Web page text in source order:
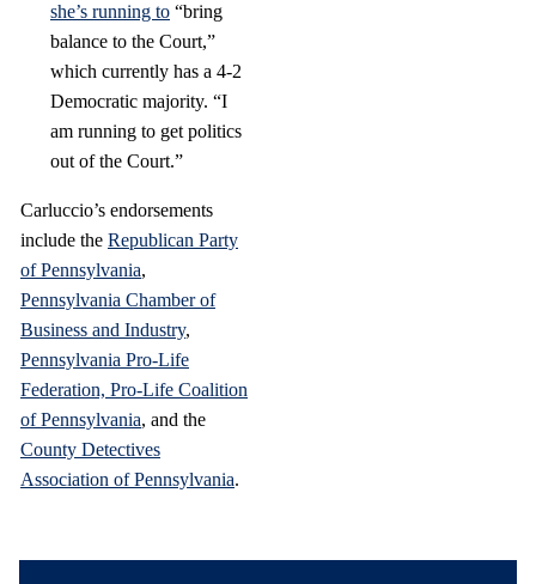
she’s running to “bring
balance to the Court,”
which currently has a 4-2
Democratic majority. “I
am running to get politics
out of the Court.”
Carluccio’s endorsements
include the Republican Party
of Pennsylvania,
Pennsylvania Chamber of
Business and Industry,
Pennsylvania Pro-Life
Federation, Pro-Life Coalition
of Pennsylvania, and the
County Detectives
Association of Pennsylvania.